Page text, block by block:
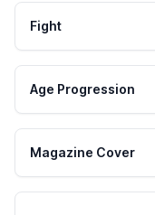
Fight
Age Progression
Magazine Cover